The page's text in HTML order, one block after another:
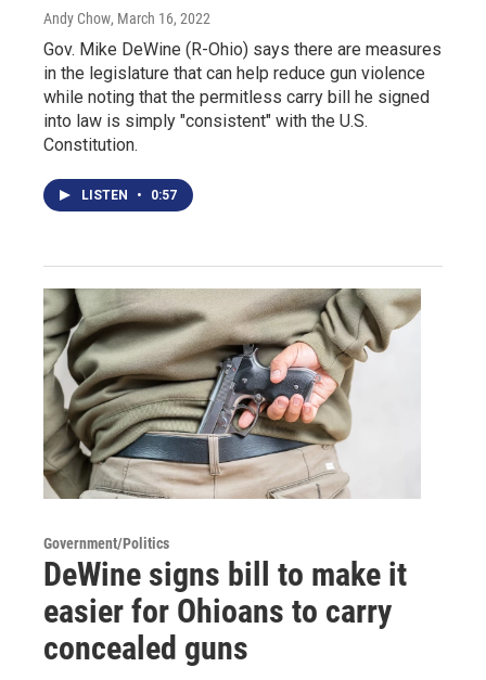
Andy Chow, March 16, 2022
Gov. Mike DeWine (R-Ohio) says there are measures
in the legislature that can help reduce gun violence
while noting that the permitless carry bill he signed
into law is simply "consistent" with the U.S.
Constitution.
LISTEN • 0:57
Government/Politics
DeWine signs bill to make it
easier for Ohioans to carry
concealed guns